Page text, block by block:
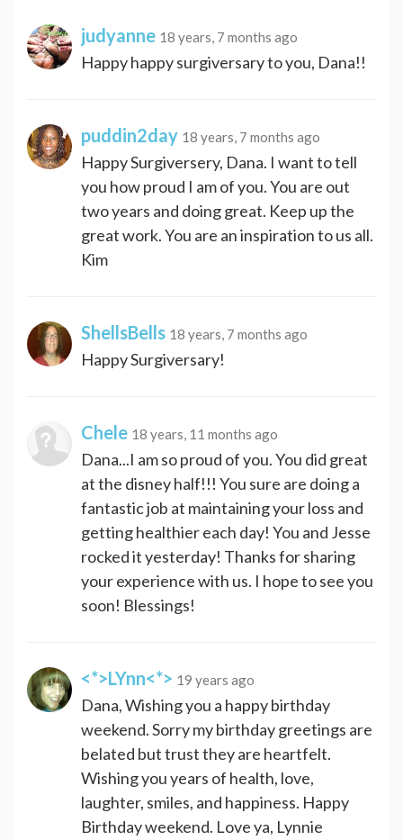
judyanne 18 years, 7 months ago
Happy happy surgiversary to you, Dana!!
puddin2day 18 years, 7 months ago
Happy Surgiversery, Dana. I want to tell
you how proud I am of you. You are out
two years and doing great. Keep up the
great work. You are an inspiration to us all.
Kim
ShellsBells 18 years, 7 months ago
Happy Surgiversary!
Chele 18 years, 11 months ago
Dana...I am so proud of you. You did great
at the disney half!!! You sure are doing a
fantastic job at maintaining your loss and
getting healthier each day! You and Jesse
rocked it yesterday! Thanks for sharing
your experience with us. I hope to see you
soon! Blessings!
<*>LYnn<*> 19 years ago
Dana, Wishing you a happy birthday
weekend. Sorry my birthday greetings are
belated but trust they are heartfelt.
Wishing you years of health, love,
laughter, smiles, and happiness. Happy
Birthday weekend. Love ya, Lynnie